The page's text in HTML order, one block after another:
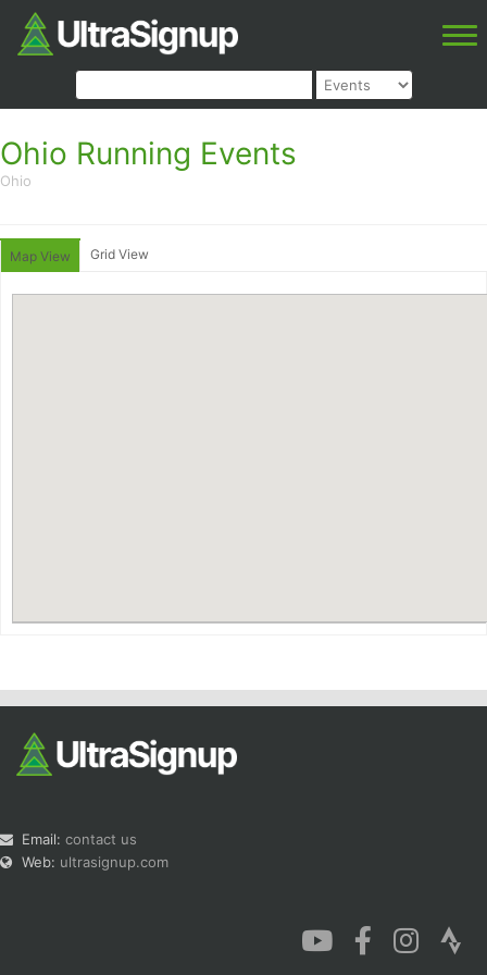
Ohio Running Events
Ohio
Map View Grid View
Email: contact us
Web: ultrasignup.com